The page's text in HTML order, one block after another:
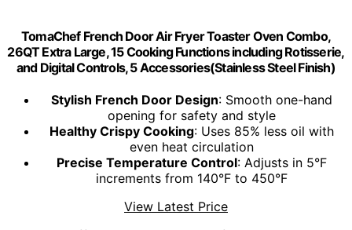
TomaChef French Door Air Fryer Toaster Oven Combo,
26QT Extra Large, 15 Cooking Functions including Rotisserie,
and Digital Controls, 5 Accessories(Stainless Steel Finish)
Stylish French Door Design: Smooth one-hand
opening for safety and style
Healthy Crispy Cooking: Uses 85% less oil with
even heat circulation
Precise Temperature Control: Adjusts in 5°F
increments from 140°F to 450°F
View Latest Price